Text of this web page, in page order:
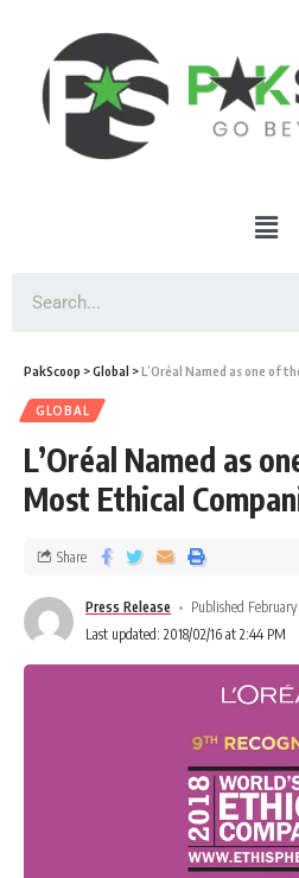
PakScoop >Global >L’Oréal Named as one of
GLOBAL
L’Oréal Named as
Most Ethical
Press Release
Published February
Last updated: 2018/02/16 at 2:44 PM
Share